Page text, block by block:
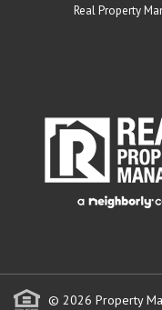
Real Property
© 2026 Property